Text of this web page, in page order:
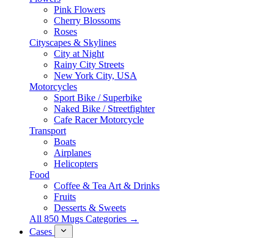
Pink Flowers
Cherry Blossoms
Roses
Cityscapes & Skylines
City at Night
Rainy City Streets
New York City, USA
Motorcycles
Sport Bike / Superbike
Naked Bike / Streetfighter
Cafe Racer Motorcycle
Transport
Boats
Airplanes
Helicopters
Food
Coffee & Tea Art & Drinks
Fruits
Desserts & Sweets
All 850 Mugs Categories →
Cases